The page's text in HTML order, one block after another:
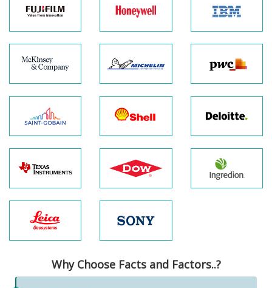
Why Choose Facts and Factors..?